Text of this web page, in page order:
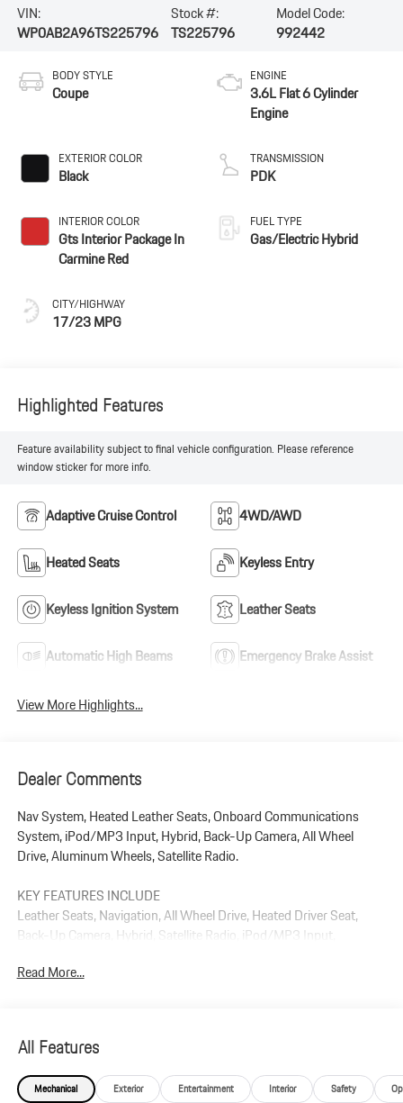
VIN:
WP0AB2A96TS225796
Stock #:
TS225796
Model Code:
992442
BODY STYLE
Coupe
EXTERIOR COLOR
Black
INTERIOR COLOR
Gts Interior Package In
Carmine Red
CITY/HIGHWAY
17/23 MPG
ENGINE
3.6L Flat 6 Cylinder
Engine
TRANSMISSION
PDK
FUEL TYPE
Gas/Electric Hybrid
Highlighted Features
Feature availability subject to final vehicle configuration. Please reference
window sticker for more info.
Adaptive Cruise Control 4WD/AWD
Heated Seats Keyless Entry
Keyless Ignition System Leather Seats
Automatic High Beams Emergency Brake Assist
View More Highlights...
Dealer Comments
Nav System, Heated Leather Seats, Onboard Communications
System, iPod/MP3 Input, Hybrid, Back-Up Camera, All Wheel
Drive, Aluminum Wheels, Satellite Radio.
KEY FEATURES INCLUDE
Leather Seats, Navigation, All Wheel Drive, Heated Driver Seat,
Back-Up Camera, Hybrid, Satellite Radio, iPod/MP3 Input,
Spoiler, MP3 Player, Keyless Entry, Steering Wheel Controls.
emission testing charge.
Read More...
All Features
Mechanical Exterior Entertainment Interior Safety